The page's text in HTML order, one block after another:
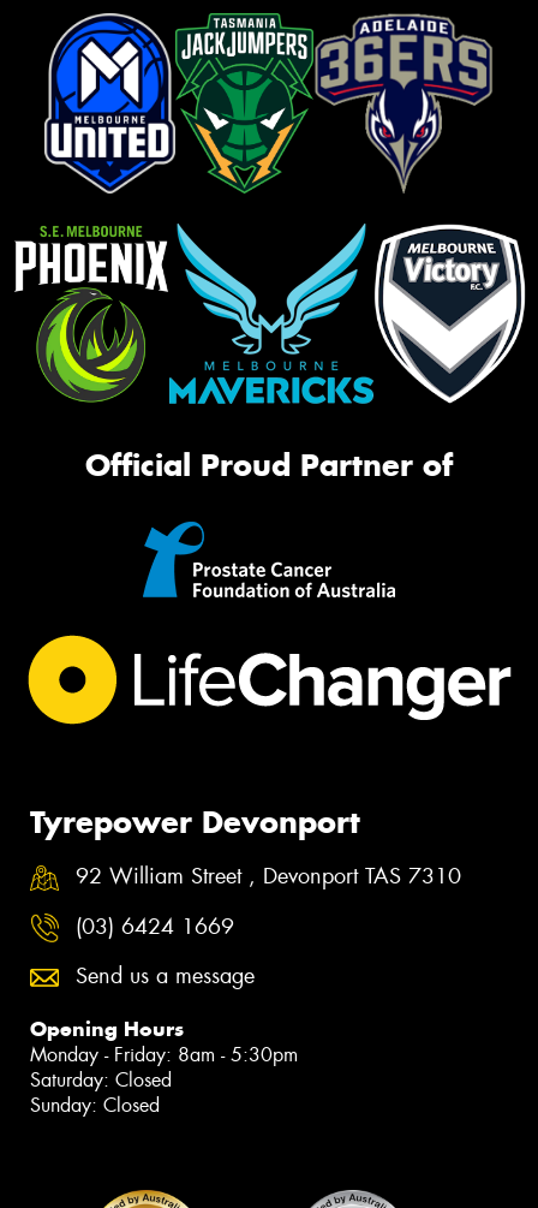
Official Proud Partner of
Tyrepower Devonport
92 William Street , Devonport TAS 7310
(03) 6424 1669
Send us a message
Opening Hours
Monday - Friday: 8am - 5:30pm
Saturday: Closed
Sunday: Closed